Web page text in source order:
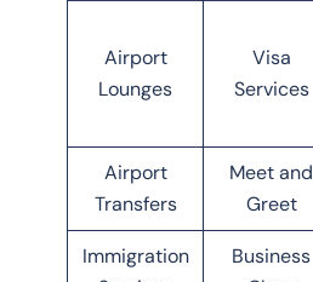
Airport
Lounges
Visa
Services
Airport
Transfers
Meet and
Greet
Immigration
Business